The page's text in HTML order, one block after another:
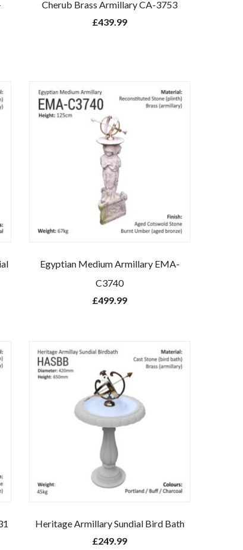
Cherub Brass Armillary CA-3753
£439.99
Egyptian Medium Armillary EMA-
C3740
£499.99
Heritage Armillary Sundial Bird Bath
£249.99